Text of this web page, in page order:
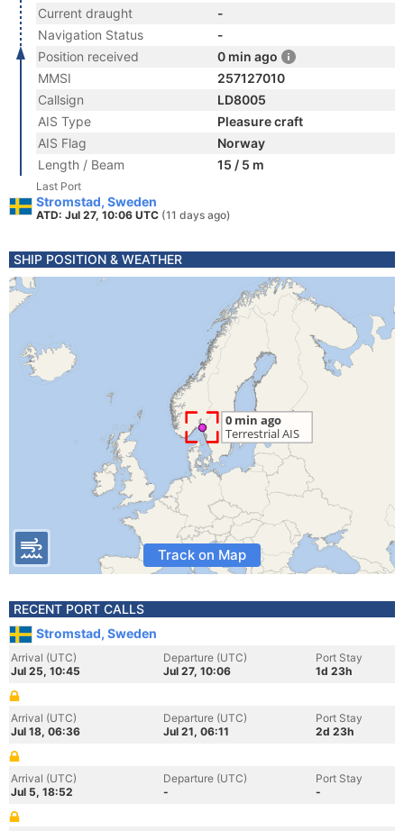
Current draught
-
Navigation Status
-
Position received
0 min ago
MMSI
257127010
Callsign
LD8005
AIS Type
Pleasure craft
AIS Flag
Norway
Length / Beam
15 / 5 m
Last Port
Stromstad, Sweden
ATD: Jul 27, 10:06 UTC (11 days ago)
SHIP POSITION & WEATHER
Track on Map
RECENT PORT CALLS
Stromstad, Sweden
Arrival (UTC)
Jul 25, 10:45
Departure (UTC)
Jul 27, 10:06
Port Stay
1d 23h
Arrival (UTC)
Jul 18, 06:36
Departure (UTC)
Jul 21, 06:11
Port Stay
2d 23h
Arrival (UTC)
Jul 5, 18:52
Departure (UTC)
-
Port Stay
-